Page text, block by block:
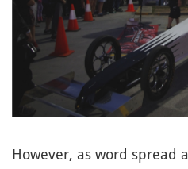
However, as word spread